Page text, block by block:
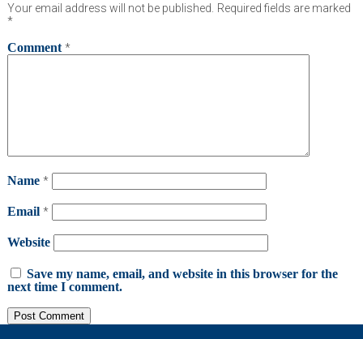
Your email address will not be published. Required fields are marked
*
Comment *
Name *
Email *
Website
Save my name, email, and website in this browser for the
next time I comment.